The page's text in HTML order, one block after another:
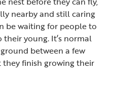
nearby and still caring
be waiting for people to
young. It’s normal
between a few
they finish growing their